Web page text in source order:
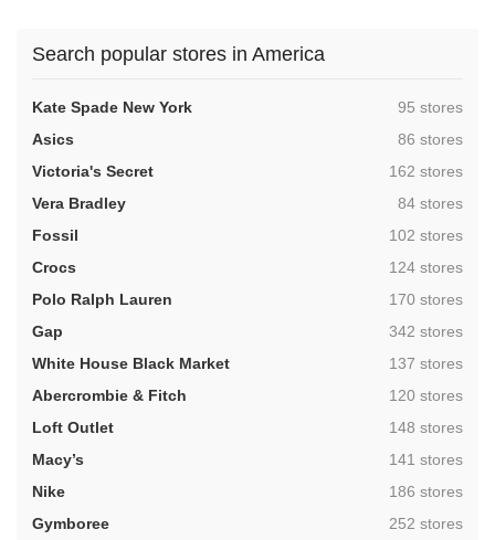
Search popular stores in America
Kate Spade New York ,95 stores
Asics
,86 stores
Victoria's Secret
,162 stores
Vera Bradley
,84 stores
Fossil
,102 stores
Crocs
,124 stores
Polo Ralph Lauren
,170 stores
Gap
,342 stores
White House Black Market
,137 stores
Abercrombie & Fitch
,120 stores
Loft Outlet
,148 stores
Macy’s
,141 stores
Nike
,186 stores
Gymboree
,252 stores